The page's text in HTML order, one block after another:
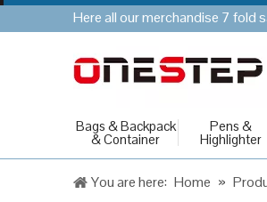
Here all our merchandise 7 fold
Bags & Backpack
& Container
Pens &
Highlighter
You are here: Home »